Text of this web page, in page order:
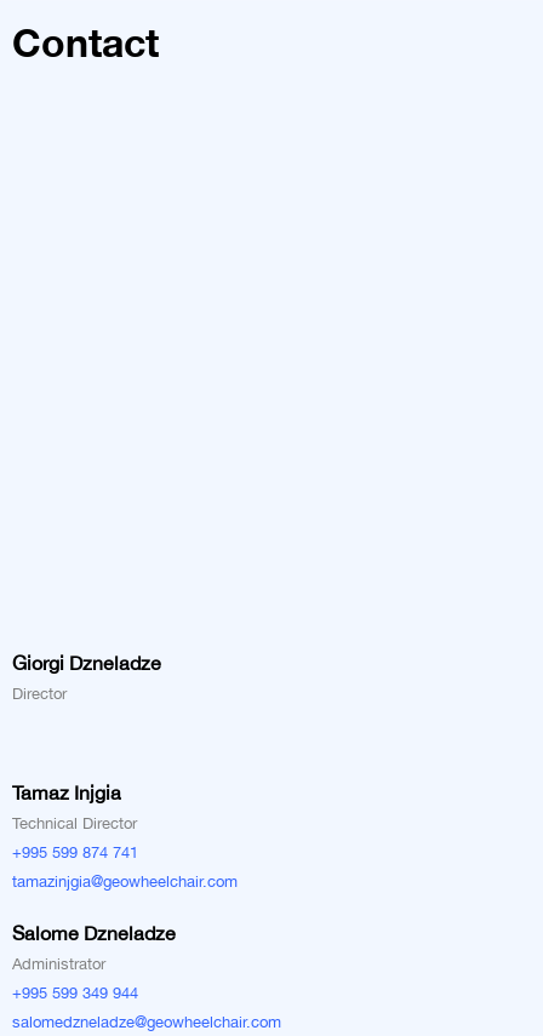
Contact
Giorgi Dzneladze
Director
Tamaz Injgia
Technical Director
+995 599 874 741
tamazinjgia@geowheelchair.com
Salome Dzneladze
Administrator
+995 599 349 944
salomedzneladze@geowheelchair.com